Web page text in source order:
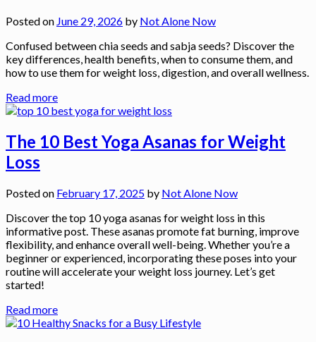
Posted on June 29, 2026 by Not Alone Now
Confused between chia seeds and sabja seeds? Discover the
key differences, health benefits, when to consume them, and
how to use them for weight loss, digestion, and overall wellness.
Read more
The 10 Best Yoga Asanas for Weight
Loss
Posted on February 17, 2025 by Not Alone Now
Discover the top 10 yoga asanas for weight loss in this
informative post. These asanas promote fat burning, improve
flexibility, and enhance overall well-being. Whether you’re a
beginner or experienced, incorporating these poses into your
routine will accelerate your weight loss journey. Let’s get
started!
Read more